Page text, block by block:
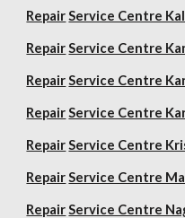
Repair Service Centre
Repair Service Centre
Repair Service Centre
Repair Service Centre
Repair Service Centre
Repair Service Centre
Repair Service Centre